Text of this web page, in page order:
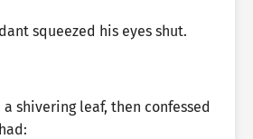
squeezed his eyes shut.
shivering leaf, then confessed